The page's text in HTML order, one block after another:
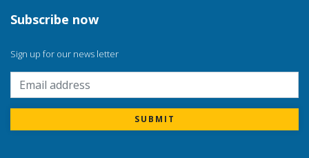
Subscribe now
Sign up for our news letter
SUBMIT